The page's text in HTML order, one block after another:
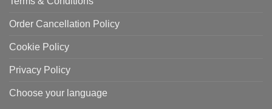
Order Cancellation Policy
Cookie Policy
Privacy Policy
Choose your language